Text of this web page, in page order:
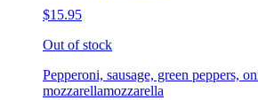
$15.95
Out of stock
Pepperoni, sausage, green peppers,
mozzarellamozzarella